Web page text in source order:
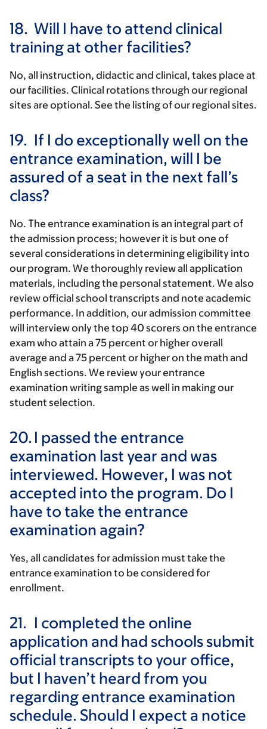
18. Will I have to attend clinical
training at other facilities?
No, all instruction, didactic and clinical, takes place at
our facilities. Clinical rotations through our regional
sites are optional. See the listing of our regional sites.
19. If I do exceptionally well on the
entrance examination, will I be
assured of a seat in the next fall’s
class?
No. The entrance examination is an integral part of
the admission process; however it is but one of
several considerations in determining eligibility into
our program. We thoroughly review all application
materials, including the personal statement. We also
review official school transcripts and note academic
performance. In addition, our admission committee
will interview only the top 40 scorers on the entrance
exam who attain a 75 percent or higher overall
average and a 75 percent or higher on the math and
English sections. We review your entrance
examination writing sample as well in making our
student selection.
20.I passed the entrance
examination last year and was
interviewed. However, I was not
accepted into the program. Do I
have to take the entrance
examination again?
Yes, all candidates for admission must take the
entrance examination to be considered for
enrollment.
21. I completed the online
application and had schools submit
official transcripts to your office,
but I haven’t heard from you
regarding entrance examination
schedule. Should I expect a notice